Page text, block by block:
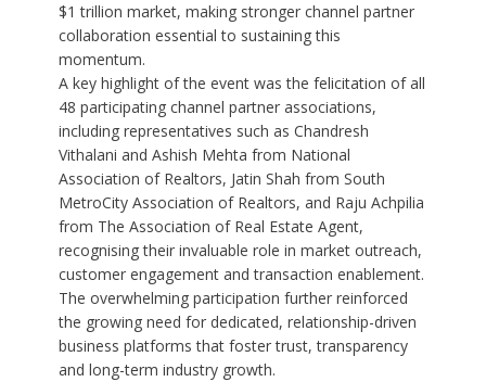
$1 trillion market, making stronger channel partner
collaboration essential to sustaining this
momentum.
A key highlight of the event was the felicitation of all
48 participating channel partner associations,
including representatives such as Chandresh
Vithalani and Ashish Mehta from National
Association of Realtors, Jatin Shah from South
MetroCity Association of Realtors, and Raju Achpilia
from The Association of Real Estate Agent,
recognising their invaluable role in market outreach,
customer engagement and transaction enablement.
The overwhelming participation further reinforced
the growing need for dedicated, relationship-driven
business platforms that foster trust, transparency
and long-term industry growth.